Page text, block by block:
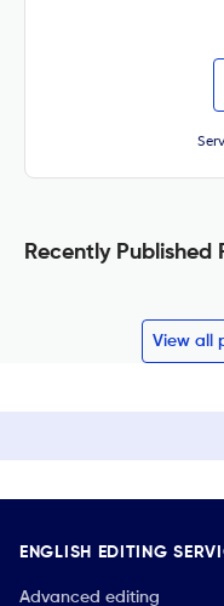
Recently Published
View all